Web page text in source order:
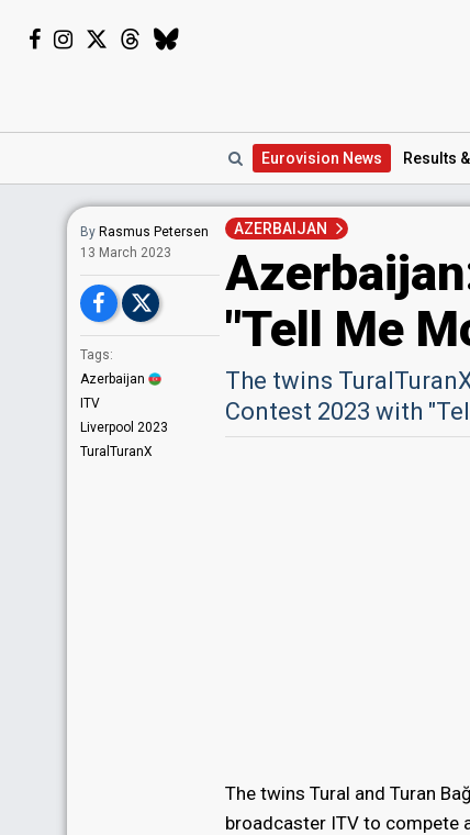
Eurovision News Results
AZERBAIJAN
"Tell Me
The twins
Contest 2023 with
By Rasmus Petersen
13 March 2023
Tags:
Azerbaijan
ITV
Liverpool 2023
TuralTuranX
The twins Tural and Turan
broadcaster ITV to compete